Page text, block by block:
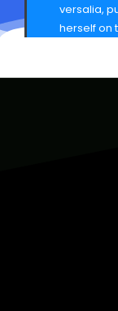
versalia,
herself on